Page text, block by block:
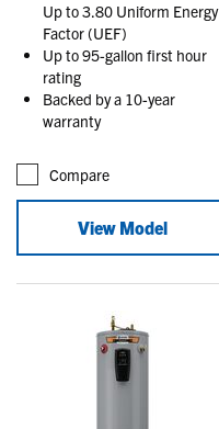
Up to 3.80 Uniform Energy
Factor (UEF)
Up to 95-gallon first hour
rating
Backed by a 10-year
warranty
Compare
View Model